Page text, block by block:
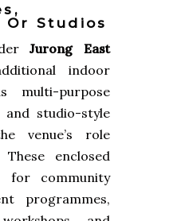
Or Studios
Jurong East
indoor
multi-purpose
and studio-style
venue’s role
enclosed
for community
programmes,